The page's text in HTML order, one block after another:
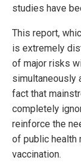
studies have
This report,
is extremely
of major risks
simultaneously
fact that
completely
reinforce the
of public health
vaccination.